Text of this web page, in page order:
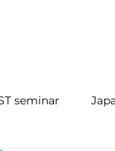
seminar